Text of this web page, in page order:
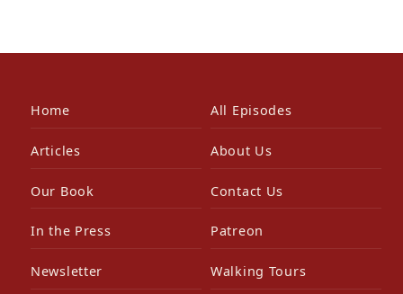
Home All Episodes
Articles About Us
Our Book Contact Us
In the Press Patreon
Newsletter Walking Tours